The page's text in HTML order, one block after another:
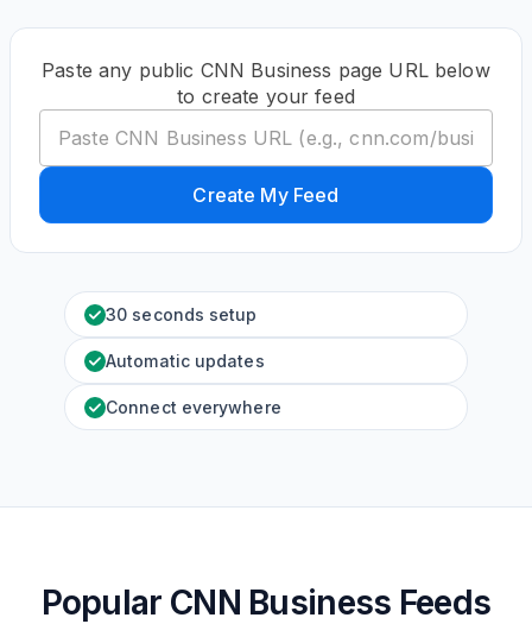
Paste any public CNN Business page URL below
to create your feed
Create My Feed
30 seconds setup
Automatic updates
Connect everywhere
Popular CNN Business Feeds